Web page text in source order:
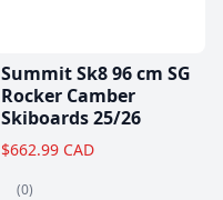
Summit Sk8 96 cm SG
Rocker Camber
Skiboards 25/26
$662.99 CAD
(0)